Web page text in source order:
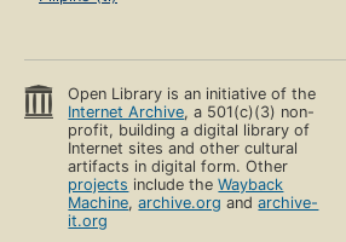
Open Library is an initiative of the
Internet Archive, a 501(c)(3) non-
profit, building a digital library of
Internet sites and other cultural
artifacts in digital form. Other
projects include theWayback
Machine,archive.org andarchive-
it.org